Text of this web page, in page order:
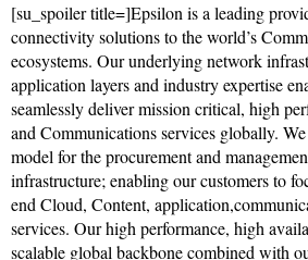
[su_spoiler title=]Epsilon is a leading
connectivity solutions to the world’s
ecosystems. Our underlying network
application layers and industry expertise
seamlessly deliver mission critical, high
and Communications services globally.
model for the procurement and
infrastructure; enabling our customers to
end Cloud, Content,
services. Our high performance, high
scalable global backbone combined with